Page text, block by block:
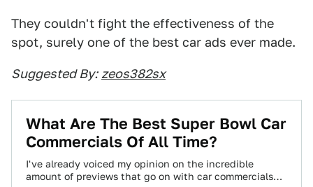
They couldn't fight the effectiveness of the
spot, surely one of the best car ads ever made.
Suggested By: zeos382sx
What Are The Best Super Bowl Car
Commercials Of All Time?
I've already voiced my opinion on the incredible
amount of previews that go on with car commercials